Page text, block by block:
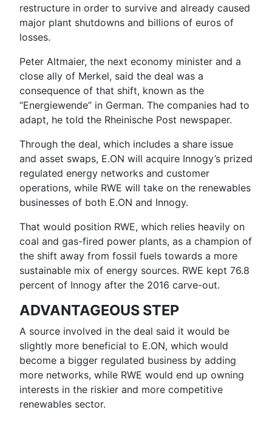
restructure in order to survive and already caused
major plant shutdowns and billions of euros of
losses.
Peter Altmaier, the next economy minister and a
close ally of Merkel, said the deal was a
consequence of that shift, known as the
“Energiewende” in German. The companies had to
adapt, he told the Rheinische Post newspaper.
Through the deal, which includes a share issue
and asset swaps, E.ON will acquire Innogy’s prized
regulated energy networks and customer
operations, while RWE will take on the renewables
businesses of both E.ON and Innogy.
That would position RWE, which relies heavily on
coal and gas-fired power plants, as a champion of
the shift away from fossil fuels towards a more
sustainable mix of energy sources. RWE kept 76.8
percent of Innogy after the 2016 carve-out.
ADVANTAGEOUS STEP
A source involved in the deal said it would be
slightly more beneficial to E.ON, which would
become a bigger regulated business by adding
more networks, while RWE would end up owning
interests in the riskier and more competitive
renewables sector.